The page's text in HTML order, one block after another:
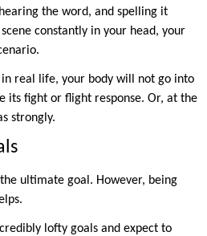
the word, and spelling it
constantly in your head, your
in real life, your body will not go into
its fight or flight response. Or, at the
strongly.
ultimate goal. However, being
lofty goals and expect to